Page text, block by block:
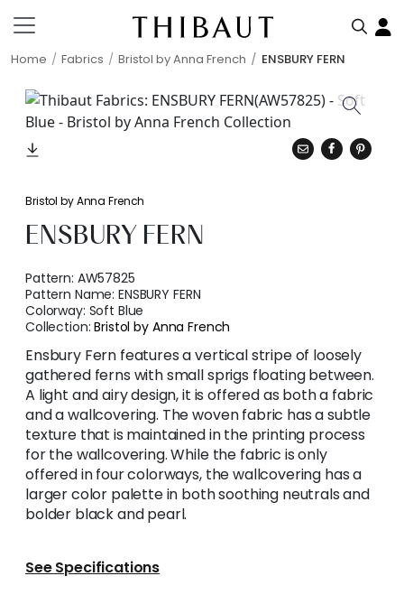
Home Fabrics Bristol by Anna French ENSBURY FERN
Bristol by Anna French
ENSBURY FERN
Pattern: AW57825
Pattern Name:ENSBURY FERN
Colorway: Soft Blue
Collection:Bristol by Anna French
Ensbury Fern features a vertical stripe of loosely
gathered ferns with small sprigs floating between.
A light and airy design, it is offered as both a fabric
and a wallcovering. The woven fabric has a subtle
texture that is maintained in the printing process
for the wallcovering. While the fabric is only
offered in four colorways, the wallcovering has a
larger color palette in both soothing neutrals and
bolder black and pearl.
See Specifications